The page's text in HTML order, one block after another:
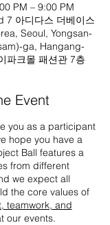
PM – 9:00 PM
7 아디다스 더베이스
Seoul, Yongsan-
ga, Hangang-
파크몰 패션관 7층
Event
you as a participant
hope you have a
Ball features a
from different
we expect all
the core values of
teamwork, and
our events.